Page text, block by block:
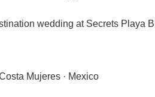
Mujeres · Mexico